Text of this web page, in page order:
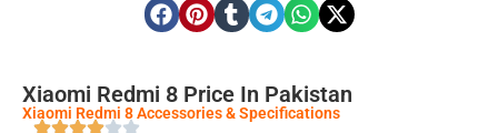
Xiaomi Redmi 8 Price In Pakistan
Xiaomi Redmi 8 Accessories & Specifications